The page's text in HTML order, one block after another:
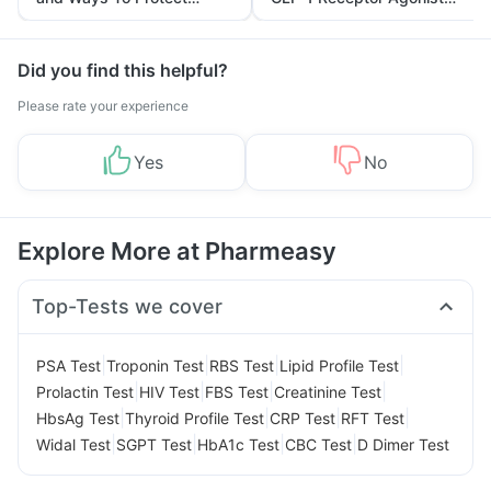
Yourself From It
and Its Role in Weight
Management
Did you find this helpful?
Please rate your experience
Yes No
Explore More at Pharmeasy
Top-Tests we cover
PSA Test Troponin Test RBS Test Lipid Profile Test
Prolactin Test HIV Test FBS Test Creatinine Test
HbsAg Test Thyroid Profile Test CRP Test RFT Test
Widal Test SGPT Test HbA1c Test CBC Test D Dimer Test